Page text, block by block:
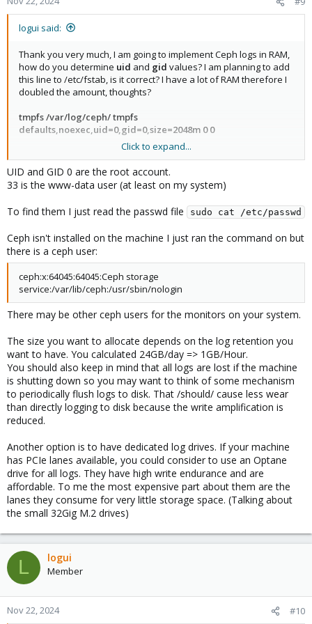
# <file system> <mount point> <type> <options> <dump>
proc /proc proc defaults 0 0
# Log to memory. Disable to have persistent logs. Reduce size
later.
tmpfs /var/log/ tmpfs defaults,noexec,uid=0,gid=0,size=1024m 0
0
defaults,noexec,uid=33,gid=33,size=1024m 0 0
5. Adjust settings for /etc/logrotate.conf and /etc/logrotate.d/*
https://forum.proxmox.com/threads/pve-logging.144215/
```
```
# see "man logrotate" for details
# /etc/logrotate.conf
# global options do not affect preceding include directives
# rotate log files daily
daily
# keep 1 previous versions worth of backlogs
# second rotation condition
maxsize 5M
# create new (empty) log files after rotating old ones
create
# use date as a suffix of the rotated file
#dateext
# prevent log files from being compressed
nocompress
# packages drop log rotation information into this directory
include /etc/logrotate.d
# Don't try to mail old logs
nomail
# Don't throw an error if tere is no logfile
missingok
# Skip if empty
notifempty
If you want to go this route, make sure to watch the memory
usage so you can adjust the space reserved for the memdisk
and/or the rotation settings. I'd love to hear back from you so I
know if this is safe to deploy. Maybe I'll pick the topic back up
myself if I find the time some day.
logui said:
Thank you very much, I am going to implement Ceph logs in RAM,
how do you determine uid and gid values? I am planning to add
this line to /etc/fstab, is it correct? I have a lot of RAM therefore I
doubled the amount, thoughts?
tmpfs /var/log/ceph/ tmpfs
defaults,noexec,uid=0,gid=0,size=2048m 0 0
Do I have to reboot after for the changes to take effect?
Click to expand...
UID and GID 0 are the root account.
33 is the www-data user (at least on my system)
To find them I just read the passwd file
sudo cat /etc/passwd
Ceph isn't installed on the machine I just ran the command on but
there is a ceph user:
ceph:x:64045:64045:Ceph storage
service:/var/lib/ceph:/usr/sbin/nologin
There may be other ceph users for the monitors on your system.
The size you want to allocate depends on the log retention you
want to have. You calculated 24GB/day => 1GB/Hour.
You should also keep in mind that all logs are lost if the machine
is shutting down so you may want to think of some mechanism
to periodically flush logs to disk. That /should/ cause less wear
than directly logging to disk because the write amplification is
reduced.
Another option is to have dedicated log drives. If your machine
has PCIe lanes available, you could consider to use an Optane
drive for all logs. They have high write endurance and are
affordable. To me the most expensive part about them are the
lanes they consume for very little storage space. (Talking about
the small 32Gig M.2 drives)
L logui
Member
Nov 22, 2024 #10